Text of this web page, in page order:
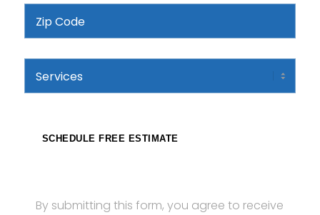
Code
SCHEDULE FREE ESTIMATE
By submitting this form, you agree to receive